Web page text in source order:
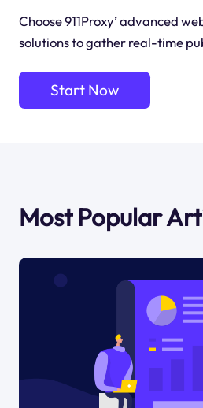
Choose 911Proxy’ advanced
solutions to gather real-time
Start Now
Most Popular